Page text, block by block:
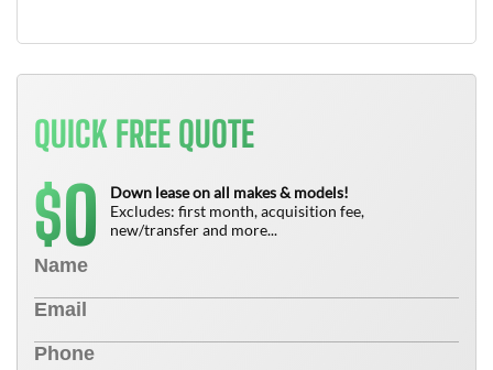
QUICK FREE QUOTE
$0
Down lease on all makes & models!
Excludes: first month, acquisition fee,
new/transfer and more...